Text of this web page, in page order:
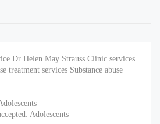
Dr Helen May Strauss Clinic services
treatment services Substance abuse
Adolescents